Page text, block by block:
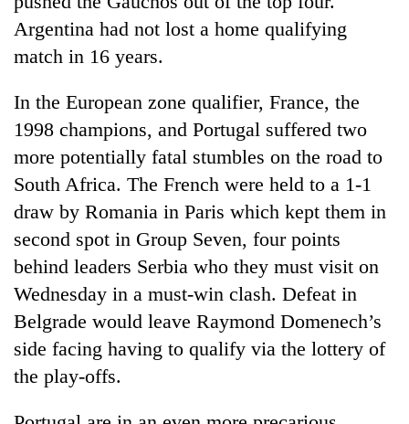
Argentina had not lost a home qualifying
match in 16 years.
In the European zone qualifier, France, the
1998 champions, and Portugal suffered two
more potentially fatal stumbles on the road to
South Africa. The French were held to a 1-1
draw by Romania in Paris which kept them in
second spot in Group Seven, four points
behind leaders Serbia who they must visit on
Wednesday in a must-win clash. Defeat in
Belgrade would leave Raymond Domenech’s
side facing having to qualify via the lottery of
the play-offs.